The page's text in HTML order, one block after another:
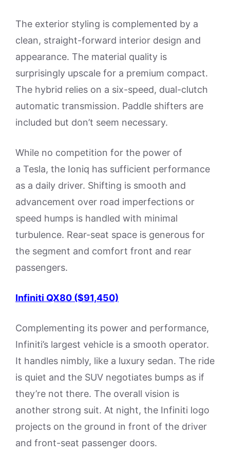
The exterior styling is complemented by a
clean, straight-forward interior design and
appearance. The material quality is
surprisingly upscale for a premium compact.
The hybrid relies on a six-speed, dual-clutch
automatic transmission. Paddle shifters are
included but don’t seem necessary.
While no competition for the power of
a Tesla, the Ioniq has sufficient performance
as a daily driver. Shifting is smooth and
advancement over road imperfections or
speed humps is handled with minimal
turbulence. Rear-seat space is generous for
the segment and comfort front and rear
passengers.
Infiniti QX80 ($91,450)
Complementing its power and performance,
Infiniti’s largest vehicle is a smooth operator.
It handles nimbly, like a luxury sedan. The ride
is quiet and the SUV negotiates bumps as if
they’re not there. The overall vision is
another strong suit. At night, the Infiniti logo
projects on the ground in front of the driver
and front-seat passenger doors.